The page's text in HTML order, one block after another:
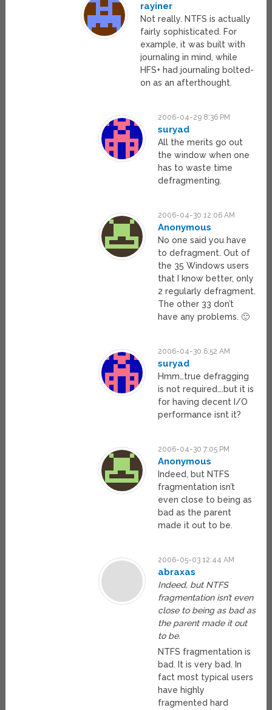
rayiner
Not really. NTFS is actually
fairly sophisticated. For
example, it was built with
journaling in mind, while
HFS+ had journaling bolted-
on as an afterthought.
2006-04-29 8:36 PM
suryad
All the merits go out
the window when one
has to waste time
defragmenting.
2006-04-30 12:06 AM
Anonymous
No one said you have
to defragment. Out of
the 35 Windows users
that I know better, only
2 regularly defragment.
The other 33 don’t
have any problems. 🙂
2006-04-30 6:52 AM
suryad
Hmm…true defragging
is not required….but it is
for having decent I/O
performance isnt it?
2006-04-30 7:05 PM
Anonymous
Indeed, but NTFS
fragmentation isn’t
even close to being as
bad as the parent
made it out to be.
2006-05-03 12:44 AM
abraxas
Indeed, but NTFS
fragmentation isn’t even
close to being as bad as
the parent made it out
to be.
NTFS fragmentation is
bad. It is very bad. In
fact most typical users
have highly
fragmented hard